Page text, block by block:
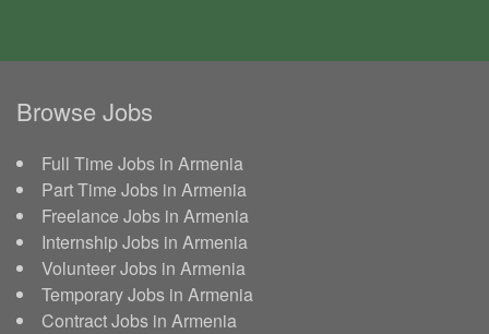
Browse Jobs
Full Time Jobs in Armenia
Part Time Jobs in Armenia
Freelance Jobs in Armenia
Internship Jobs in Armenia
Volunteer Jobs in Armenia
Temporary Jobs in Armenia
Contract Jobs in Armenia